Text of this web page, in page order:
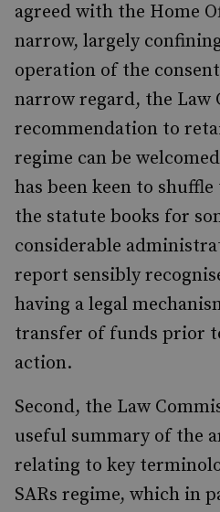
agreed with the Home
narrow, largely
operation of the
narrow regard, the Law
recommendation to
regime can be
has been keen to
the statute books for
considerable
report sensibly
having a legal
transfer of funds prior
action.
Second, the Law
useful summary of the
relating to key
SARs regime, which in